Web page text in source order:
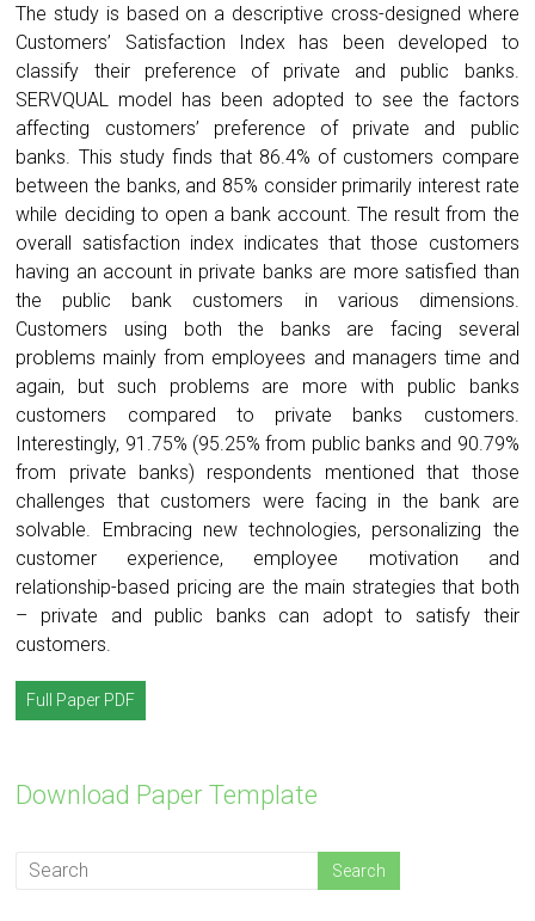
The study is based on a descriptive cross-designed where
Customers’ Satisfaction Index has been developed to
classify their preference of private and public banks.
SERVQUAL model has been adopted to see the factors
affecting customers’ preference of private and public
banks. This study finds that 86.4% of customers compare
between the banks, and 85% consider primarily interest rate
while deciding to open a bank account. The result from the
overall satisfaction index indicates that those customers
having an account in private banks are more satisfied than
the public bank customers in various dimensions.
Customers using both the banks are facing several
problems mainly from employees and managers time and
again, but such problems are more with public banks
customers compared to private banks customers.
Interestingly, 91.75% (95.25% from public banks and 90.79%
from private banks) respondents mentioned that those
challenges that customers were facing in the bank are
solvable. Embracing new technologies, personalizing the
customer experience, employee motivation and
relationship-based pricing are the main strategies that both
– private and public banks can adopt to satisfy their
customers.
Full Paper PDF
Download Paper Template